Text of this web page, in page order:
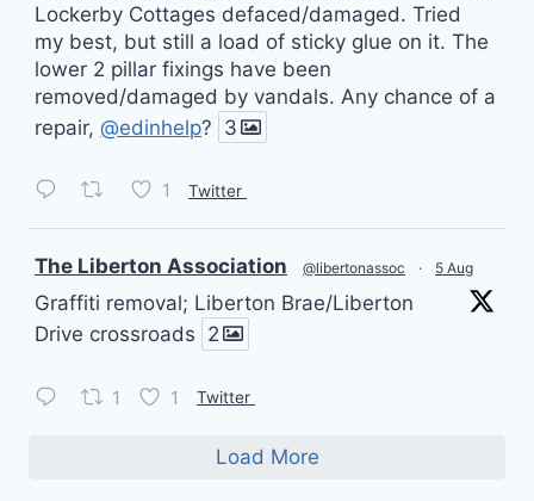
Lockerby Cottages defaced/damaged. Tried
my best, but still a load of sticky glue on it. The
lower 2 pillar fixings have been
removed/damaged by vandals. Any chance of a
repair, @edinhelp? 3
1 Twitter
The Liberton Association @libertonassoc · 5 Aug
Graffiti removal; Liberton Brae/Liberton
Drive crossroads 2
1 1 Twitter
Load More